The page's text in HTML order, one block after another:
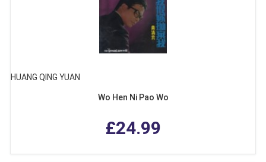
HUANG QING YUAN
Wo Hen Ni Pao Wo
£24.99